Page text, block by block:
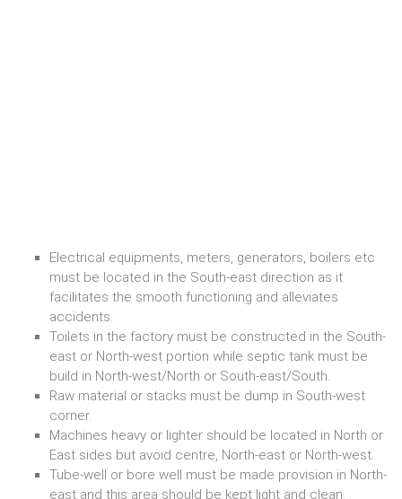
Electrical equipments, meters, generators, boilers etc
must be located in the South-east direction as it
facilitates the smooth functioning and alleviates
accidents.
Toilets in the factory must be constructed in the South-
east or North-west portion while septic tank must be
build in North-west/North or South-east/South.
Raw material or stacks must be dump in South-west
corner.
Machines heavy or lighter should be located in North or
East sides but avoid centre, North-east or North-west.
Tube-well or bore well must be made provision in North-
east and this area should be kept light and clean.